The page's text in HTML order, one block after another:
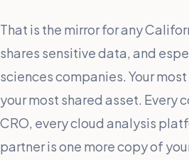
That is the mirror for any
shares sensitive data, and
sciences companies. Your
your most shared asset. Every
CRO, every cloud analysis
partner is one more copy of